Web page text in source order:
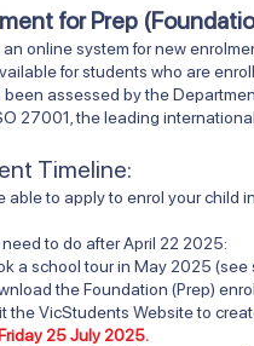
for Prep
online system for new
for students who are
assessed by the
27001, the leading
Timeline:
able to apply to enrol your child
to do afterApril 22 2025:
a school tour in May 2025 (see
the Foundation (Prep)
the VicStudents Websiteto
25 July 2025.